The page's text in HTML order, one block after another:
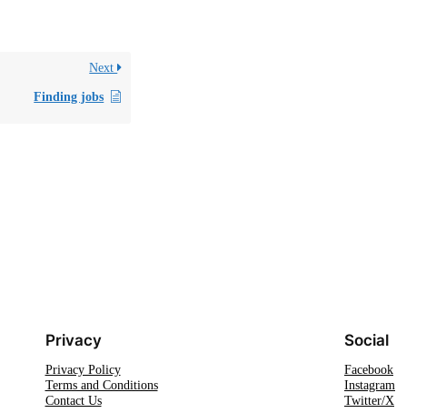
Next
Finding jobs
Privacy
Privacy Policy
Terms and Conditions
Contact Us
Social
Facebook
Instagram
Twitter/X